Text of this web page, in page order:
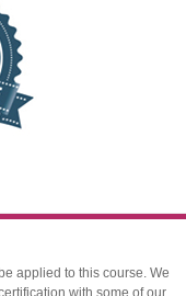
applied to this course. We
with some of our